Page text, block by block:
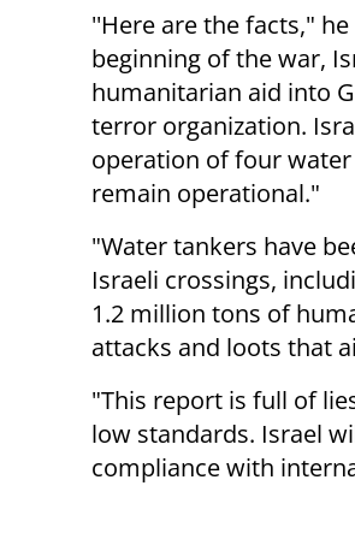
''Here are the facts,"
beginning of the war,
humanitarian aid into
terror organization.
operation of four
remain operational."
"Water tankers have
Israeli crossings,
1.2 million tons of
attacks and loots that
"This report is full of
low standards. Israel
compliance with